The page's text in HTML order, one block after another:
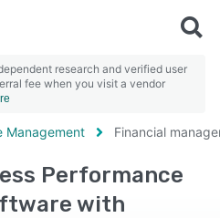
research and verified user
fee when you visit a vendor
Management Financial
Performance
with